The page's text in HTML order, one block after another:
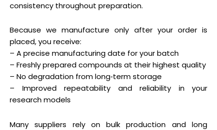
consistency throughout preparation.
Because we manufacture only after your order is
placed, you receive:
– A precise manufacturing date for your batch
– Freshly prepared compounds at their highest quality
– No degradation from long‑term storage
– Improved repeatability and reliability in your
research models
Many suppliers rely on bulk production and long